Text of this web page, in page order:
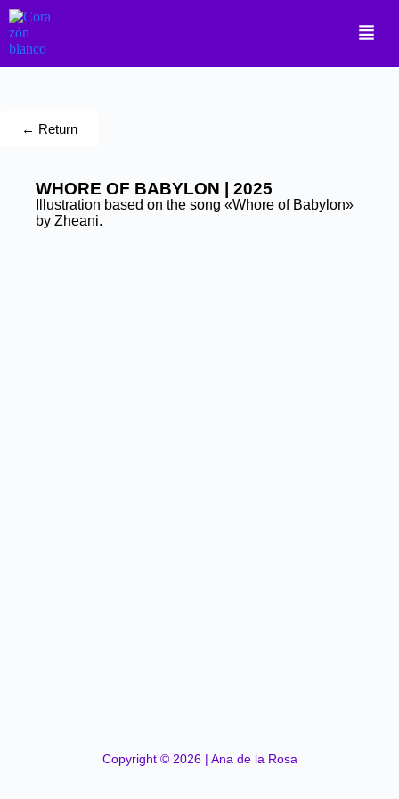
← Return
WHORE OF BABYLON | 2025
Illustration based on the song «Whore of Babylon»
by Zheani.
Copyright © 2026 | Ana de la Rosa